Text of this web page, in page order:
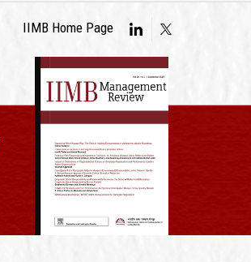
IIMB Home Page